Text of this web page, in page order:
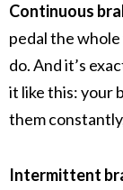
Continuous
pedal the
do. And it’s
it like this: your
them
Intermittent